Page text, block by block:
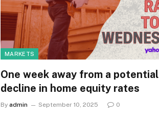
MARKETS
One week away from a potential
decline in home equity rates
By admin September 10, 2025 0